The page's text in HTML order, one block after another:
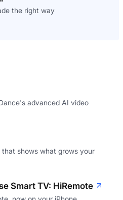
the right way
advanced AI video
shows what grows your
Smart TV: HiRemote